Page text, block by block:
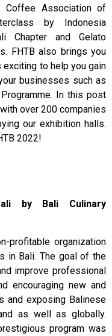
Coffee Association of
by Indonesia
Chapter and Gelato
FHTB also brings you
to help you gain
businesses such as
In this post
over 200 companies
our exhibition halls.
2022!
by Bali Culinary
profitable organization
in Bali. The goal of the
improve professional
encouraging new and
and exposing Balinese
as well as globally.
program was